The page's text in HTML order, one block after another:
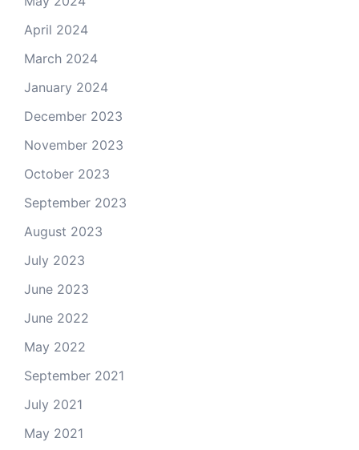
April 2024
March 2024
January 2024
December 2023
November 2023
October 2023
September 2023
August 2023
July 2023
June 2023
June 2022
May 2022
September 2021
July 2021
May 2021